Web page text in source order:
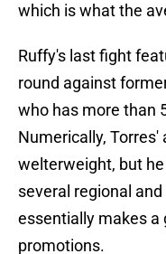
which is what the
Ruffy's last fight
round against
who has more than
Numerically, Torres'
welterweight, but
several regional
essentially makes a
promotions.